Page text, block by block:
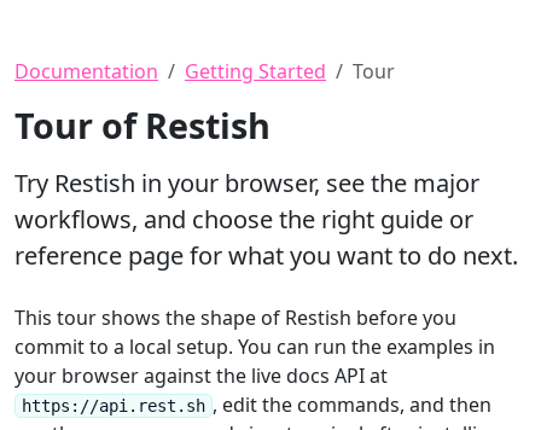
Documentation Getting Started Tour
Tour of Restish
Try Restish in your browser, see the major
workflows, and choose the right guide or
reference page for what you want to do next.
This tour shows the shape of Restish before you
commit to a local setup. You can run the examples in
your browser against the live docs API at
https://api.rest.sh , edit the commands, and then